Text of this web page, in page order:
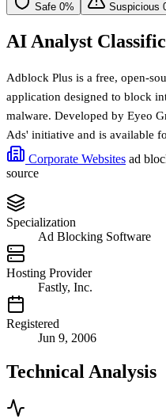
Safe 0% Suspicious
AI Analyst
Adblock Plus is a free, open-
application designed to block
malware. Developed by Eyeo
Ads' initiative and is available
Corporate Websites ad
source
Specialization
Ad Blocking Software
Hosting Provider
Fastly, Inc.
Registered
Jun 9, 2006
Technical Analysis